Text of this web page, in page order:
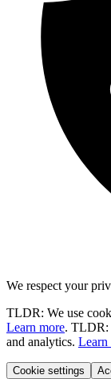
We respect your
TLDR: We use
Learn more. TLDR:
and analytics. Learn
Cookie settings